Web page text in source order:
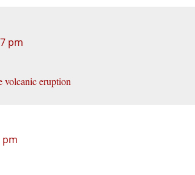
pm
volcanic eruption
pm